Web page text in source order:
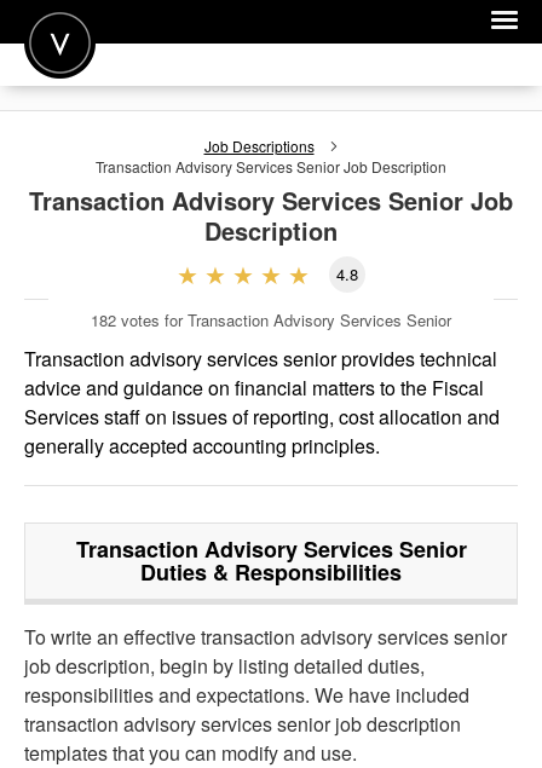
POST A JOB
SIGN IN
FOR EMPLOYERS
Job Descriptions
Transaction Advisory Services SeniorJob Description
Transaction Advisory Services Senior Job
Description
4.8
182 votes for Transaction Advisory Services Senior
Transaction advisory services senior provides technical
advice and guidance on financial matters to the Fiscal
Services staff on issues of reporting, cost allocation and
generally accepted accounting principles.
Transaction Advisory Services Senior
Duties & Responsibilities
To write an effective transaction advisory services senior
job description, begin by listing detailed duties,
responsibilities and expectations. We have included
transaction advisory services senior job description
templates that you can modify and use.